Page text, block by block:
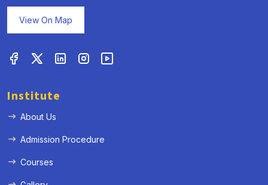
View On Map
Institute
About Us
Admission Procedure
Courses